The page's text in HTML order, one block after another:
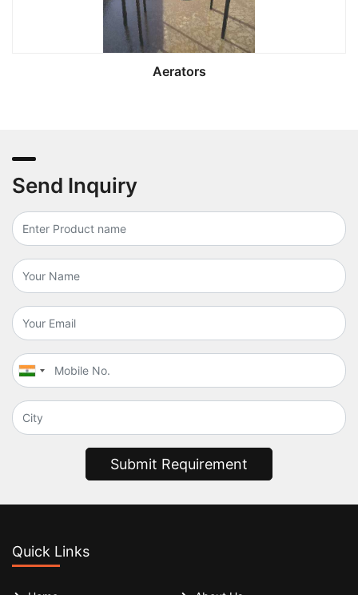
Aerators
Send Inquiry
Submit Requirement
Quick Links